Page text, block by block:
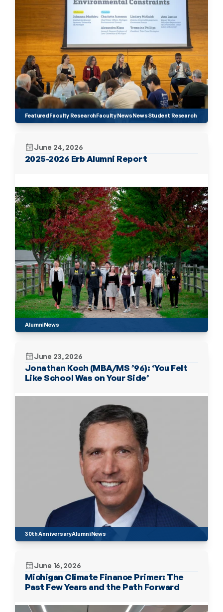
FeaturedFaculty ResearchFaculty NewsNewsStudent Research
June 24, 2026
2025-2026 Erb Alumni Report
AlumniNews
June 23, 2026
Jonathan Koch (MBA/MS ’96): ‘You Felt
Like School Was on Your Side’
30th AnniversaryAlumniNews
June 16, 2026
Michigan Climate Finance Primer: The
Past Few Years and the Path Forward